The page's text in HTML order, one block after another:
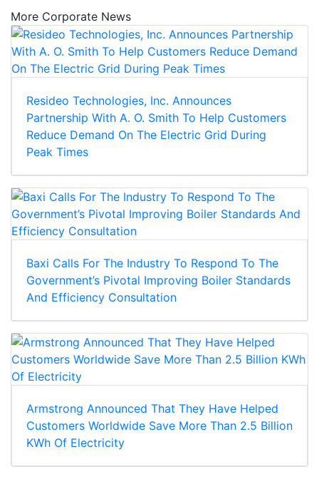
More Corporate News
Resideo Technologies, Inc. Announces
Partnership With A. O. Smith To Help Customers
Reduce Demand On The Electric Grid During
Peak Times
Baxi Calls For The Industry To Respond To The
Government’s Pivotal Improving Boiler Standards
And Efficiency Consultation
Armstrong Announced That They Have Helped
Customers Worldwide Save More Than 2.5 Billion
KWh Of Electricity